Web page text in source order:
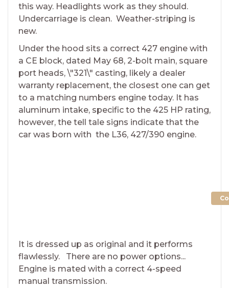
this way. Headlights work as they should.
Undercarriage is clean. Weather-striping is
new.
Under the hood sits a correct 427 engine with
a CE block, dated May 68, 2-bolt main, square
port heads, \"321\" casting, likely a dealer
warranty replacement, the closest one can get
to a matching numbers engine today. It has
aluminum intake, specific to the 425 HP rating,
however, the tell tale signs indicate that the
car was born with the L36, 427/390 engine.
It is dressed up as original and it performs
flawlessly. There are no power options...
Engine is mated with a correct 4-speed
manual transmission.